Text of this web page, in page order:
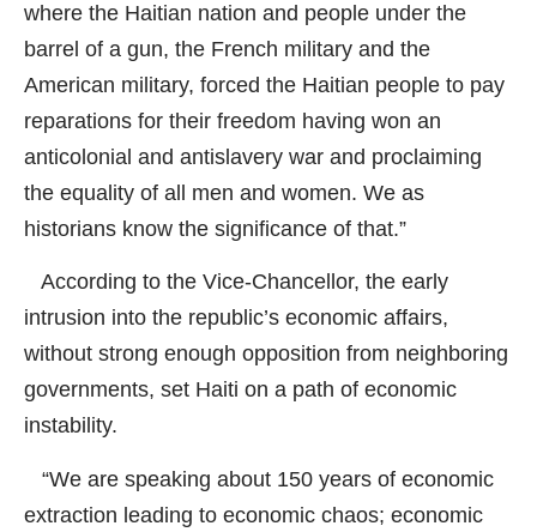
where the Haitian nation and people under the
barrel of a gun, the French military and the
American military, forced the Haitian people to pay
reparations for their freedom having won an
anticolonial and antislavery war and proclaiming
the equality of all men and women. We as
historians know the significance of that.”
According to the Vice-Chancellor, the early
intrusion into the republic’s economic affairs,
without strong enough opposition from neighboring
governments, set Haiti on a path of economic
instability.
“We are speaking about 150 years of economic
extraction leading to economic chaos; economic